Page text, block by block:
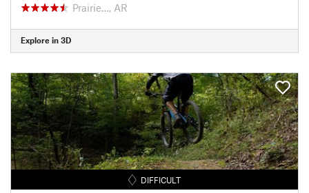
Prairie…, AR
Explore in 3D
DIFFICULT